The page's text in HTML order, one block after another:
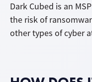
Dark Cubed is an
the risk of
other types of cyber